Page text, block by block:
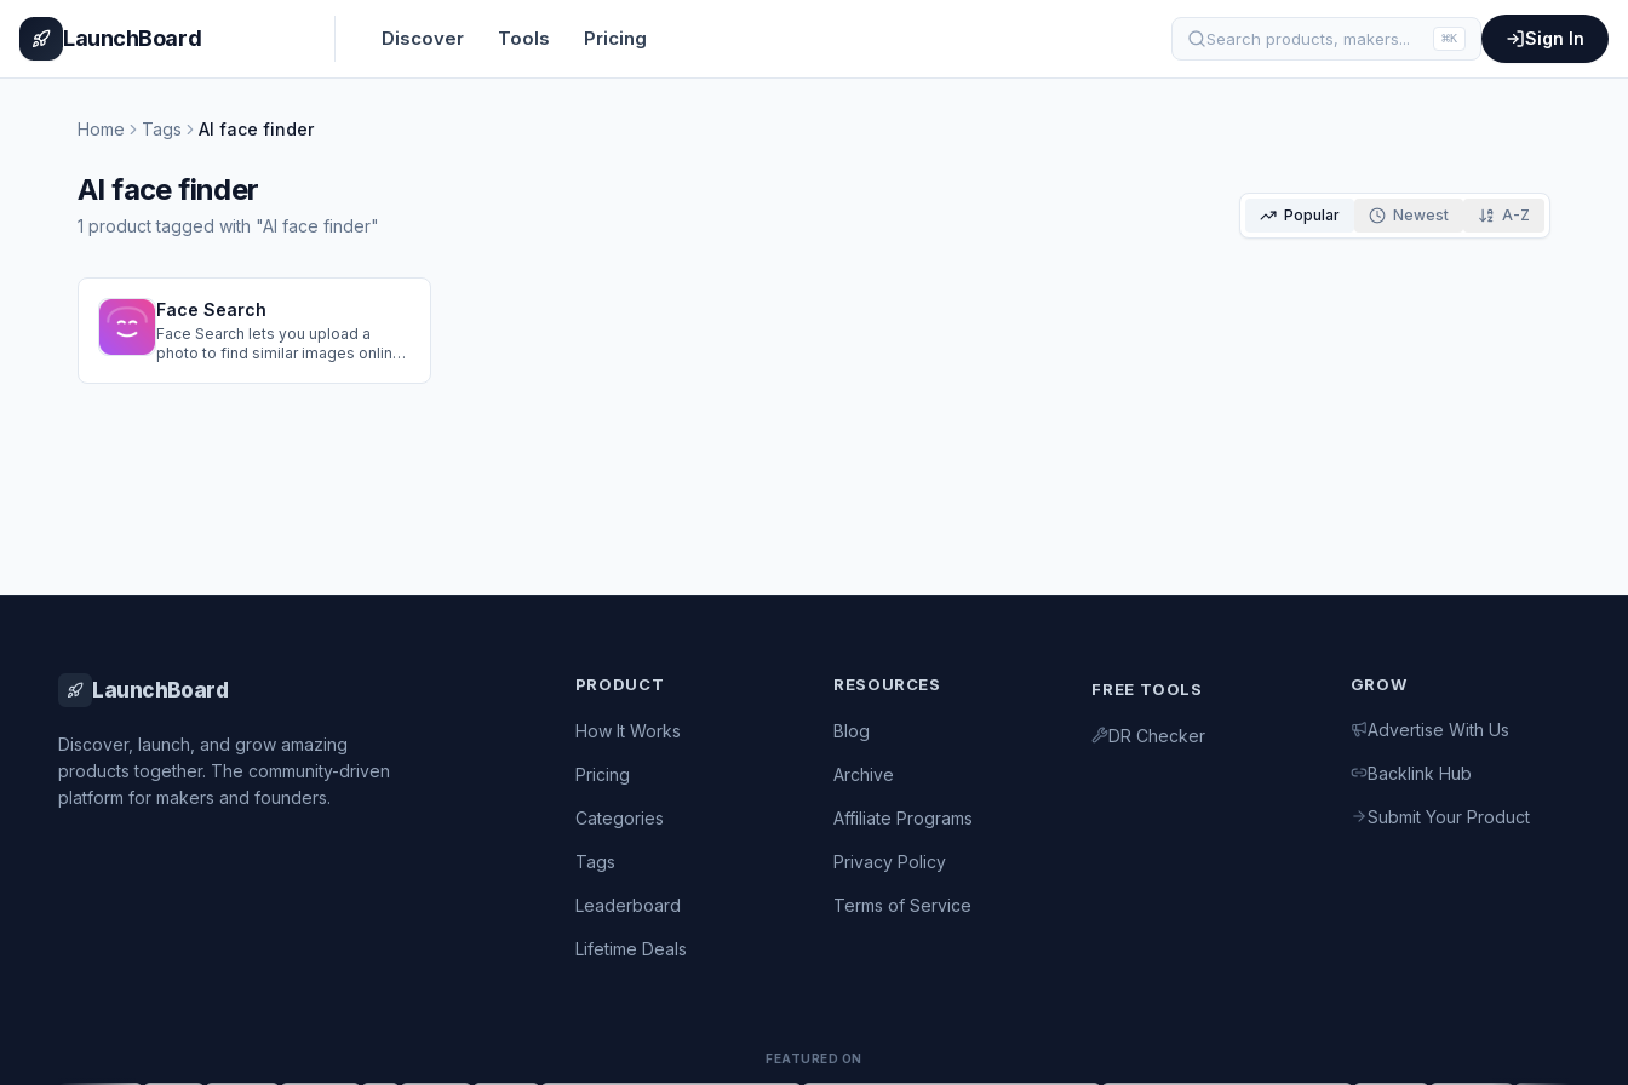
HomePricing Leaderboard
LaunchBoard Discover Tools Pricing Search products, makers... ⌘K Sign In
Home Tags AI face finder
AI face finder
1 producttagged with "AI face finder"
Popular Newest A-Z
Face Search
Face Search lets you upload a
photo to find similar images online,
LaunchBoard
Discover, launch, and grow amazing
products together. The community-driven
platform for makers and founders.
PRODUCT
How It Works
Pricing
Categories
Tags
Leaderboard
Lifetime Deals
RESOURCES
Blog
Archive
Affiliate Programs
Privacy Policy
Terms of Service
FREE TOOLS
DR Checker
GROW
Advertise With Us
Backlink Hub
Submit Your Product
FEATURED ON